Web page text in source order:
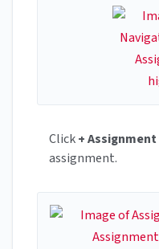
Click+ Assignment
assignment.